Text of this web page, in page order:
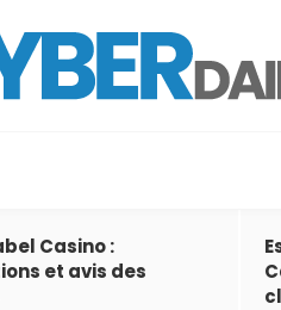
Casino :
et avis des